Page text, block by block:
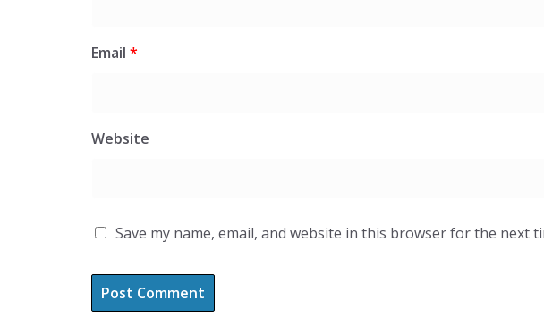
Email *
Website
Save my name, email, and website in this browser for the next